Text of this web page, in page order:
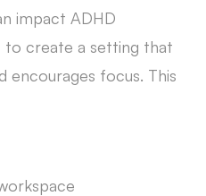
impact ADHD
to create a setting that
encourages focus. This